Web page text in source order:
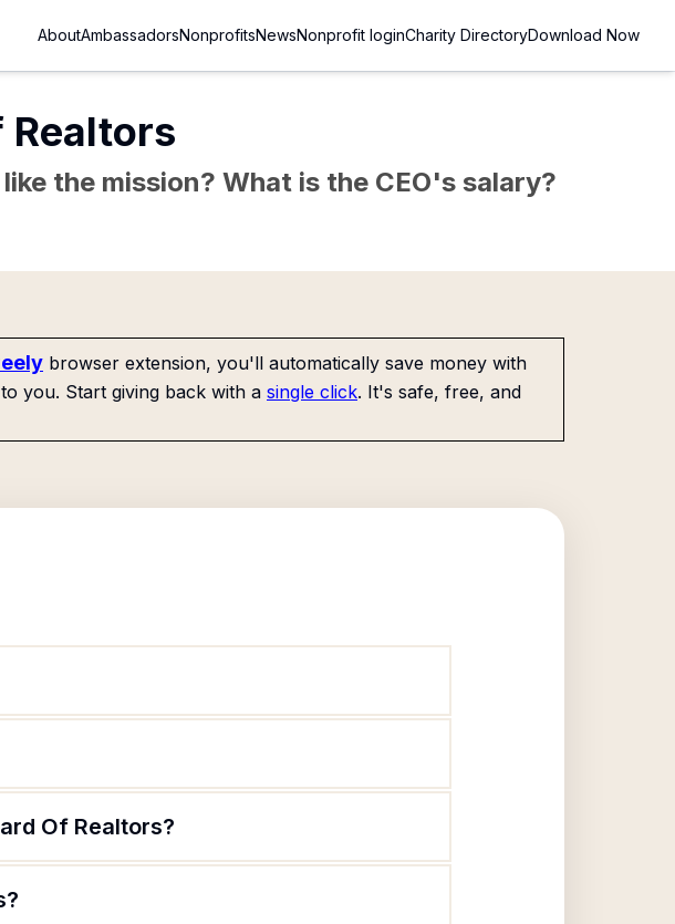
AboutAmbassadorsNonprofitsNewsNonprofit loginCharity DirectoryDownload Now
Realtors
the mission? What is the CEO's salary?
browser extension, you'll automatically save money with
you. Start giving back with a single click. It's safe, free, and
Of Realtors?